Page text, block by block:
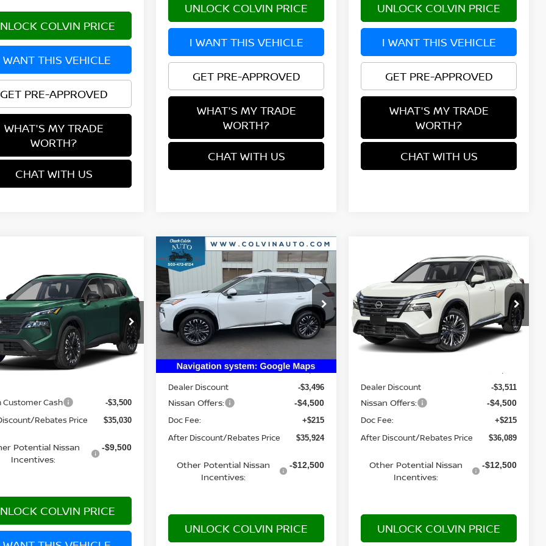
COLVIN PRICE
WANT THIS VEHICLE
GET PRE-APPROVED
WHAT'S MY TRADE
WORTH?
CHAT WITH US
UNLOCK COLVIN PRICE
I WANT THIS VEHICLE
GET PRE-APPROVED
WHAT'S MY TRADE
WORTH?
CHAT WITH US
UNLOCK COLVIN PRICE
I WANT THIS VEHICLE
GET PRE-APPROVED
WHAT'S MY TRADE
WORTH?
CHAT WITH US
NISSAN ROGUE
ARMOR™
Model:
Ext.
$35,030
YOUR PRICE
Less
Customer Cash -$3,500
Rebates Price $35,030
Potential Nissan
Incentives:
-$9,500
COLVIN PRICE
2026NISSAN ROGUE
PLATINUM
VIN:JN8BT3DDXTW474784Stock:
26N033
Model:22816
In Stock Ext. Int.
$35,924
YOUR PRICE
Less
MSRP: $43,705
Dealer Discount -$3,496
Nissan Offers: -$4,500
Doc Fee: +$215
After Discount/Rebates Price $35,924
Other Potential Nissan
Incentives:
-$12,500
UNLOCK COLVIN PRICE
Compare Vehicle
NISSAN ROGUE
PLATINUM
VIN:JN8BT3DD8TW313415Stock:
26N361
Model:54816
In Stock Ext. Int.
$36,089
YOUR PRICE
Less
Dealer Discount -$3,511
Nissan Offers: -$4,500
Doc Fee: +$215
After Discount/Rebates Price $36,089
Other Potential Nissan
Incentives:
-$12,500
UNLOCK COLVIN PRICE